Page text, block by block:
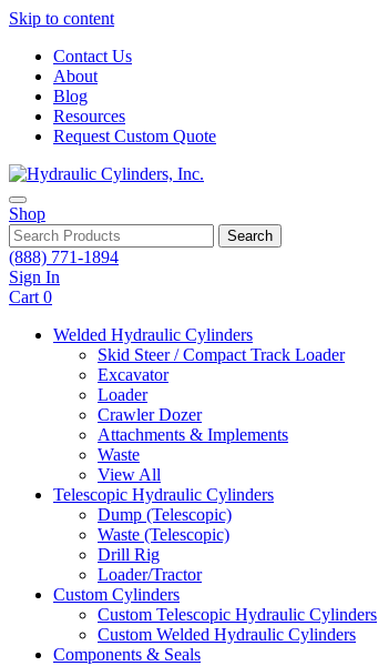
Skip to content
Contact Us
About
Blog
Resources
Request Custom Quote
Shop
Search
(888) 771-1894
Sign In
Cart 0
Welded Hydraulic Cylinders
Skid Steer / Compact Track Loader
Excavator
Loader
Crawler Dozer
Attachments & Implements
Waste
View All
Telescopic Hydraulic Cylinders
Dump (Telescopic)
Waste (Telescopic)
Drill Rig
Loader/Tractor
Custom Cylinders
Custom Telescopic Hydraulic Cylinders
Custom Welded Hydraulic Cylinders
Components & Seals